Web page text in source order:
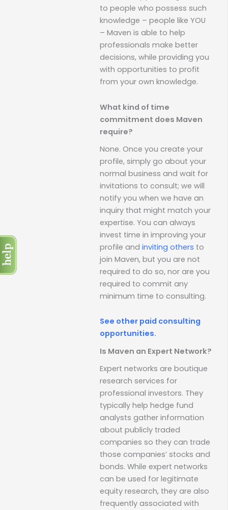
to people who possess such
knowledge – people like YOU
– Maven is able to help
professionals make better
decisions, while providing you
with opportunities to profit
from your own knowledge.
What kind of time
commitment does Maven
require?
None. Once you create your
profile, simply go about your
normal business and wait for
invitations to consult; we will
notify you when we have an
inquiry that might match your
expertise. You can always
invest time in improving your
profile and inviting others to
join Maven, but you are not
required to do so, nor are you
required to commit any
minimum time to consulting.
See other paid consulting
opportunities.
Is Maven an Expert Network?
Expert networks are boutique
research services for
professional investors. They
typically help hedge fund
analysts gather information
about publicly traded
companies so they can trade
those companies’ stocks and
bonds. While expert networks
can be used for legitimate
equity research, they are also
frequently associated with